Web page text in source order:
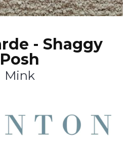
- Shaggy
Posh
Mink